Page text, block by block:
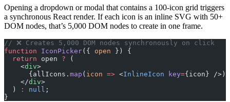
Opening a dropdown or modal that contains a 100-icon grid triggers
a synchronous React render. If each icon is an inline SVG with 50+
DOM nodes, that’s 5,000 DOM nodes to create in one frame.
// ❌ Creates 5,000 DOM nodes synchronously on click
function IconPicker({ open }) {
  return
open ? (
    <
div>
      {allIcons.
map ( icon => <InlineIcon key={icon} />)}
    </
div>
  )
: null ;
}